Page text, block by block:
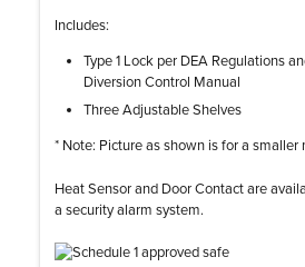
Includes:
Type 1 Lock per DEA Regulations
Diversion Control Manual
Three Adjustable Shelves
* Note: Picture as shown is for a smaller
Heat Sensor and Door Contact are
a security alarm system.